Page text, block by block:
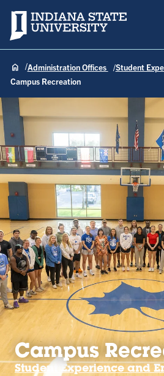
Indiana State University
Administration Offices
Student
Campus Recreation
Campus
Student Experience and